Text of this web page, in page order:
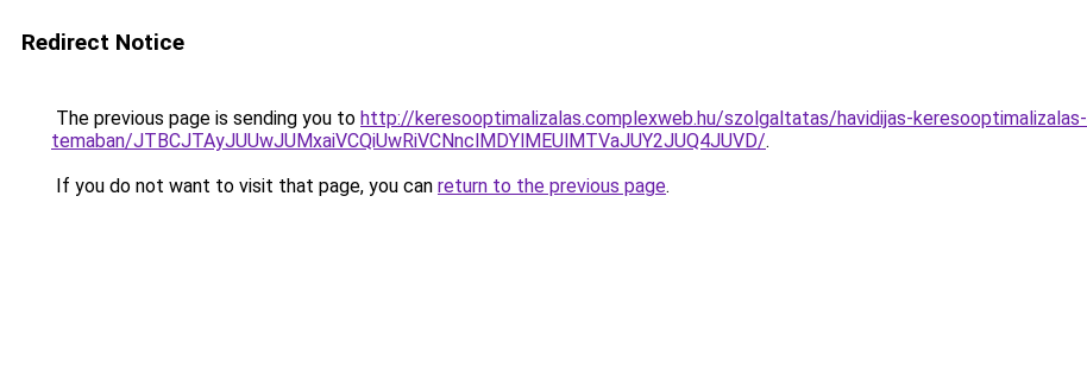
Redirect Notice
The previous page is sending you to http://keresooptimalizalas.complexweb.hu/szolgaltatas/havidijas-
temaban/JTBCJTAyJUUwJUMxaiVCQiUwRiVCNnclMDYlMEUlMTVaJUY2JUQ4JUVD/.
If you do not want to visit that page, you can return to the previous page.